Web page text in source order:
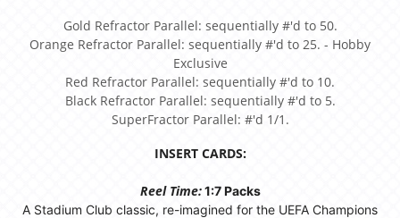
Gold Refractor Parallel: sequentially #'d to 50.
Orange Refractor Parallel: sequentially #'d to 25. - Hobby
Exclusive
Red Refractor Parallel: sequentially #'d to 10.
Black Refractor Parallel: sequentially #'d to 5.
SuperFractor Parallel: #'d 1/1.
INSERT CARDS:
Reel Time:1:7 Packs
A Stadium Club classic, re-imagined for the UEFA Champions